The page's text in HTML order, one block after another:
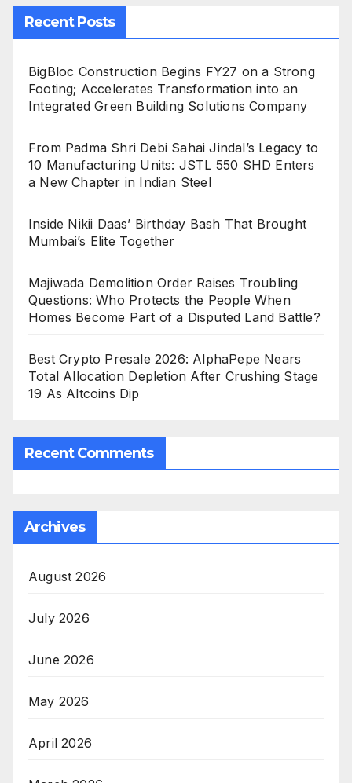
Recent Posts
BigBloc Construction Begins FY27 on a Strong
Footing; Accelerates Transformation into an
Integrated Green Building Solutions Company
From Padma Shri Debi Sahai Jindal’s Legacy to
10 Manufacturing Units: JSTL 550 SHD Enters
a New Chapter in Indian Steel
Inside Nikii Daas’ Birthday Bash That Brought
Mumbai’s Elite Together
Majiwada Demolition Order Raises Troubling
Questions: Who Protects the People When
Homes Become Part of a Disputed Land Battle?
Best Crypto Presale 2026: AlphaPepe Nears
Total Allocation Depletion After Crushing Stage
19 As Altcoins Dip
Recent Comments
Archives
August 2026
July 2026
June 2026
May 2026
April 2026